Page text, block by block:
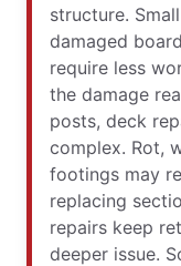
structure.
damaged
require less
the damage
posts, deck
complex. Rot,
footings may
replacing
repairs keep
deeper issue.